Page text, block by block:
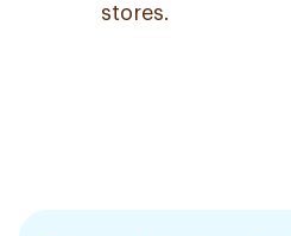
stores.